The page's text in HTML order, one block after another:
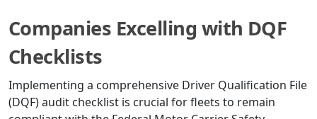
Companies Excelling with DQF
Checklists
Implementing a comprehensive Driver Qualification File
(DQF) audit checklist is crucial for fleets to remain